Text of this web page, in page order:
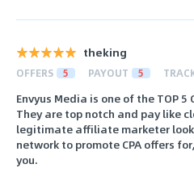
theking
OFFERS 5 PAYOUT 5
Envyus Media is one of the TOP
They are top notch and pay like
legitimate affiliate marketer
network to promote CPA offers
you.